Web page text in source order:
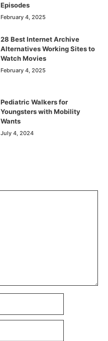
Episodes
February 4, 2025
28 Best Internet Archive
Alternatives Working Sites to
Watch Movies
February 4, 2025
Pediatric Walkers for
Youngsters with Mobility
Wants
July 4, 2024